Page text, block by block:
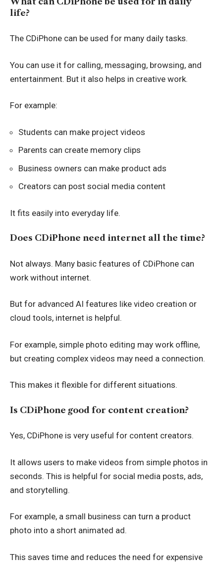
life?
The CDiPhone can be used for many daily tasks.
You can use it for calling, messaging, browsing, and
entertainment. But it also helps in creative work.
For example:
Students can make project videos
Parents can create memory clips
Business owners can make product ads
Creators can post social media content
It fits easily into everyday life.
Does CDiPhone need internet all the time?
Not always. Many basic features of CDiPhone can
work without internet.
But for advanced AI features like video creation or
cloud tools, internet is helpful.
For example, simple photo editing may work offline,
but creating complex videos may need a connection.
This makes it flexible for different situations.
Is CDiPhone good for content creation?
Yes, CDiPhone is very useful for content creators.
It allows users to make videos from simple photos in
seconds. This is helpful for social media posts, ads,
and storytelling.
For example, a small business can turn a product
photo into a short animated ad.
This saves time and reduces the need for expensive